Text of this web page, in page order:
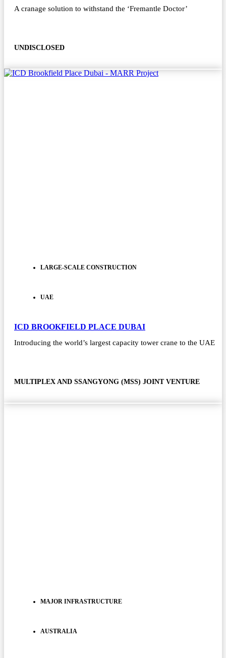
A cranage solution to withstand the ‘Fremantle Doctor’
UNDISCLOSED
LARGE-SCALE CONSTRUCTION
UAE
ICD BROOKFIELD PLACE DUBAI
Introducing the world’s largest capacity tower crane to the UAE
MULTIPLEX AND SSANGYONG (MSS) JOINT VENTURE
MAJOR INFRASTRUCTURE
AUSTRALIA